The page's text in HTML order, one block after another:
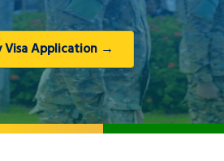
Visa Application →